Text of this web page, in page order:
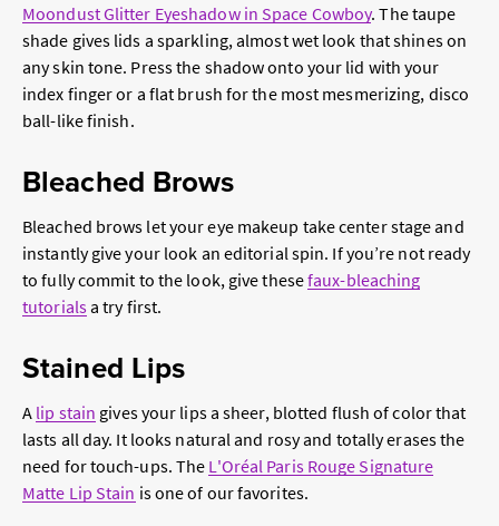
Moondust Glitter Eyeshadow in Space Cowboy. The taupe
shade gives lids a sparkling, almost wet look that shines on
any skin tone. Press the shadow onto your lid with your
index finger or a flat brush for the most mesmerizing, disco
ball-like finish.
Bleached Brows
Bleached brows let your eye makeup take center stage and
instantly give your look an editorial spin. If you’re not ready
to fully commit to the look, give thesefaux-bleaching
tutorialsa try first.
Stained Lips
A lip stain gives your lips a sheer, blotted flush of color that
lasts all day. It looks natural and rosy and totally erases the
need for touch-ups. The L'Oréal Paris Rouge Signature
Matte Lip Stain is one of our favorites.